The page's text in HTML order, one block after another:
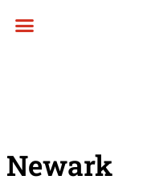
Newark